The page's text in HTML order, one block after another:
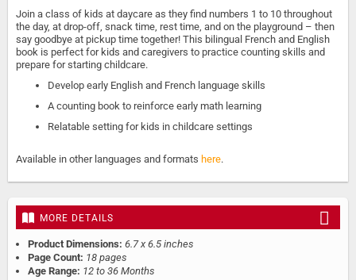
Join a class of kids at daycare as they find numbers 1 to 10 throughout
the day, at drop-off, snack time, rest time, and on the playground – then
say goodbye at pickup time together! This bilingual French and English
book is perfect for kids and caregivers to practice counting skills and
prepare for starting childcare.
Develop early English and French language skills
A counting book to reinforce early math learning
Relatable setting for kids in childcare settings
Available in other languages and formats here.
MORE DETAILS
Product Dimensions: 6.7 x 6.5 inches
Page Count: 18 pages
Age Range: 12 to 36 Months